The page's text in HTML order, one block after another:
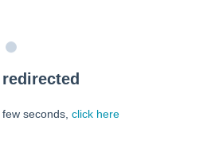
seconds, click here